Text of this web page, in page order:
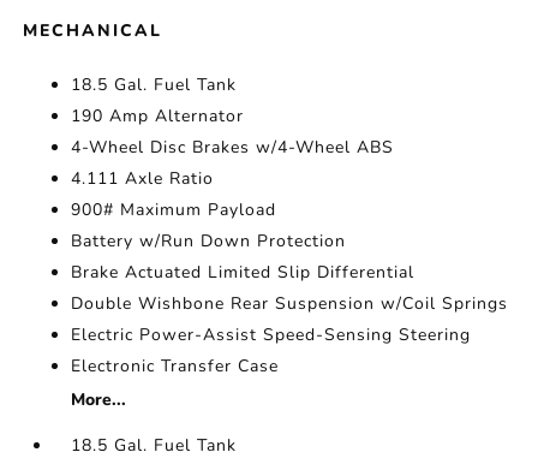
MECHANICAL
18.5 Gal. Fuel Tank
190 Amp Alternator
4-Wheel Disc Brakes w/4-Wheel ABS
4.111 Axle Ratio
900# Maximum Payload
Battery w/Run Down Protection
Brake Actuated Limited Slip Differential
Double Wishbone Rear Suspension w/Coil Springs
Electric Power-Assist Speed-Sensing Steering
Electronic Transfer Case
More...
18.5 Gal. Fuel Tank